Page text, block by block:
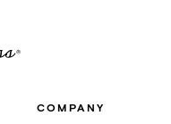
COMPANY